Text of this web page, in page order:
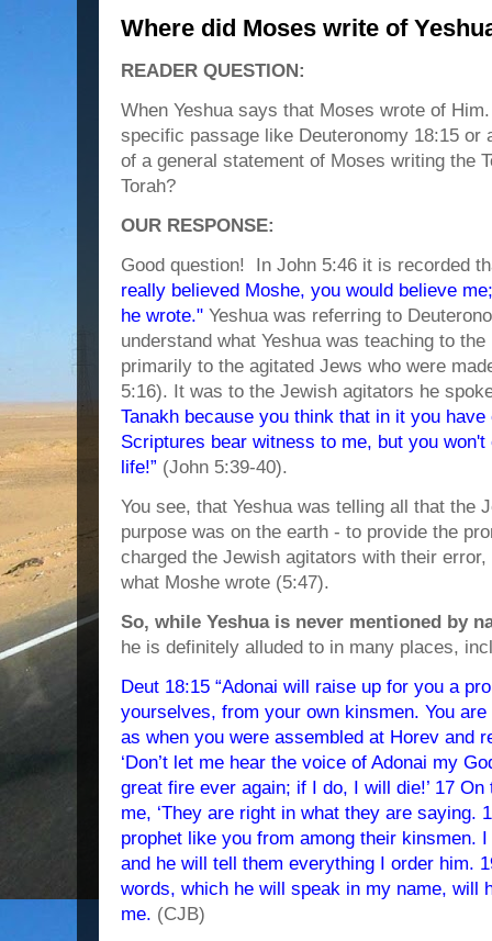
Where did Moses write of
READER QUESTION:
When Yeshua says that Moses wrote of
specific passage like Deuteronomy 18:15 or
of a general statement of Moses writing the
Torah?
OUR RESPONSE:
Good question! In John 5:46 it is recorded
really believed Moshe, you would believe
he wrote." Yeshua was referring to
understand what Yeshua was teaching to
primarily to the agitated Jews who were
5:16). It was to the Jewish agitators he
Tanakh because you think that in it you
Scriptures bear witness to me, but you
life!” (John 5:39-40).
You see, that Yeshua was telling all that the
purpose was on the earth - to provide the
charged the Jewish agitators with their
what Moshe wrote (5:47).
So, while Yeshua is never mentioned by
he is definitely alluded to in many places,
Deut 18:15 “Adonai will raise up for you a
yourselves, from your own kinsmen. You
as when you were assembled at Horev and
‘Don’t let me hear the voice of Adonai my
great fire ever again; if I do, I will die!’ 17
me, ‘They are right in what they are saying.
prophet like you from among their kinsmen.
and he will tell them everything I order him.
words, which he will speak in my name, will
me. (CJB)